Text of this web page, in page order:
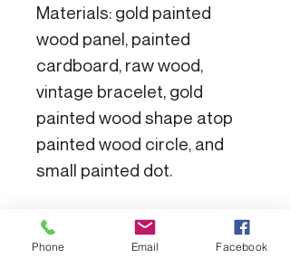
Materials: gold painted
wood panel, painted
cardboard, raw wood,
vintage bracelet, gold
painted wood shape atop
painted wood circle, and
small painted dot.
Product Specs:
Phone Email Facebook